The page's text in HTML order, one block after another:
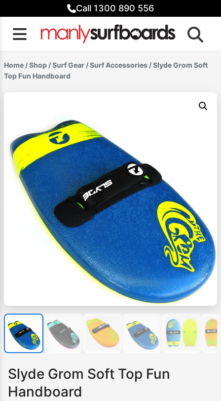
to
content
Call 1300 890 556
Home /Shop /Surf Gear /Surf Accessories / Slyde Grom Soft
Top Fun Handboard
Slyde Grom Soft Top Fun
Handboard